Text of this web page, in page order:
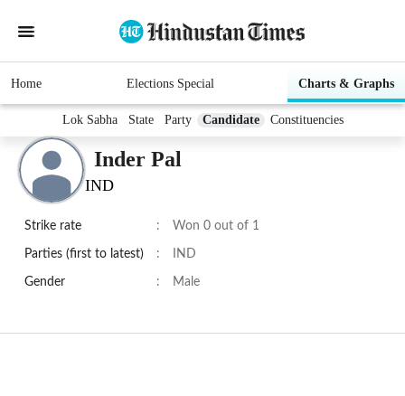
Home Elections Special Charts & Graphs
Lok Sabha State Party Candidate Constituencies
Inder Pal
IND
Strike rate : Won 0 out of 1
Parties (first to latest) : IND
Gender : Male